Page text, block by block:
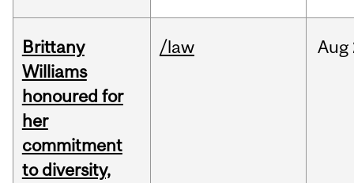
Brittany
Williams
honoured for
her
commitment
to diversity,
/law Aug